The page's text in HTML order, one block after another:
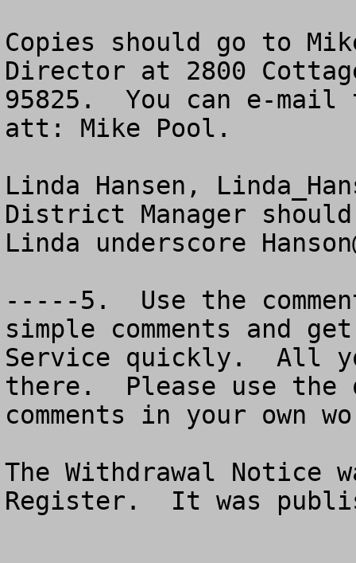
Copies should go to
Director at 2800
95825.  You can e-
att: Mike Pool.
Linda Hansen,
District Manager
Linda underscore
-----5.  Use the
simple comments and
Service quickly.  All
there.  Please use
comments in your own
The Withdrawal Notice
Register.  It was